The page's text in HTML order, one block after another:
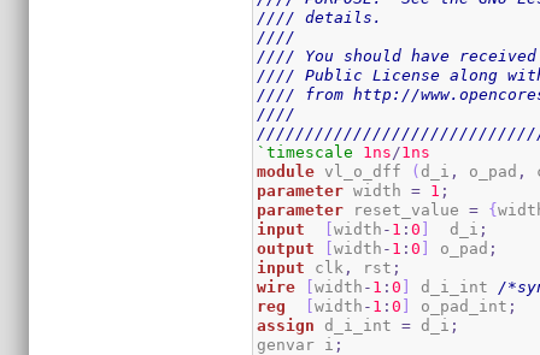
//// details.
////
//// You should have
//// Public License along
//// from http://
////
`timescale
1ns /1ns
module vl_o_dff ( d_i , o_pad ,
parameter width = 1 ;
parameter reset_value = {
input
[width - 1 :0 ]
  d_i
;
output
[width - 1 :0 ] o_pad ;
input clk , rst ;
wire
[width - 1 :0 ] d_i_int /
reg
[width - 1 :0 ] o_pad_int ;
assign d_i_int = d_i ;
genvar i ;